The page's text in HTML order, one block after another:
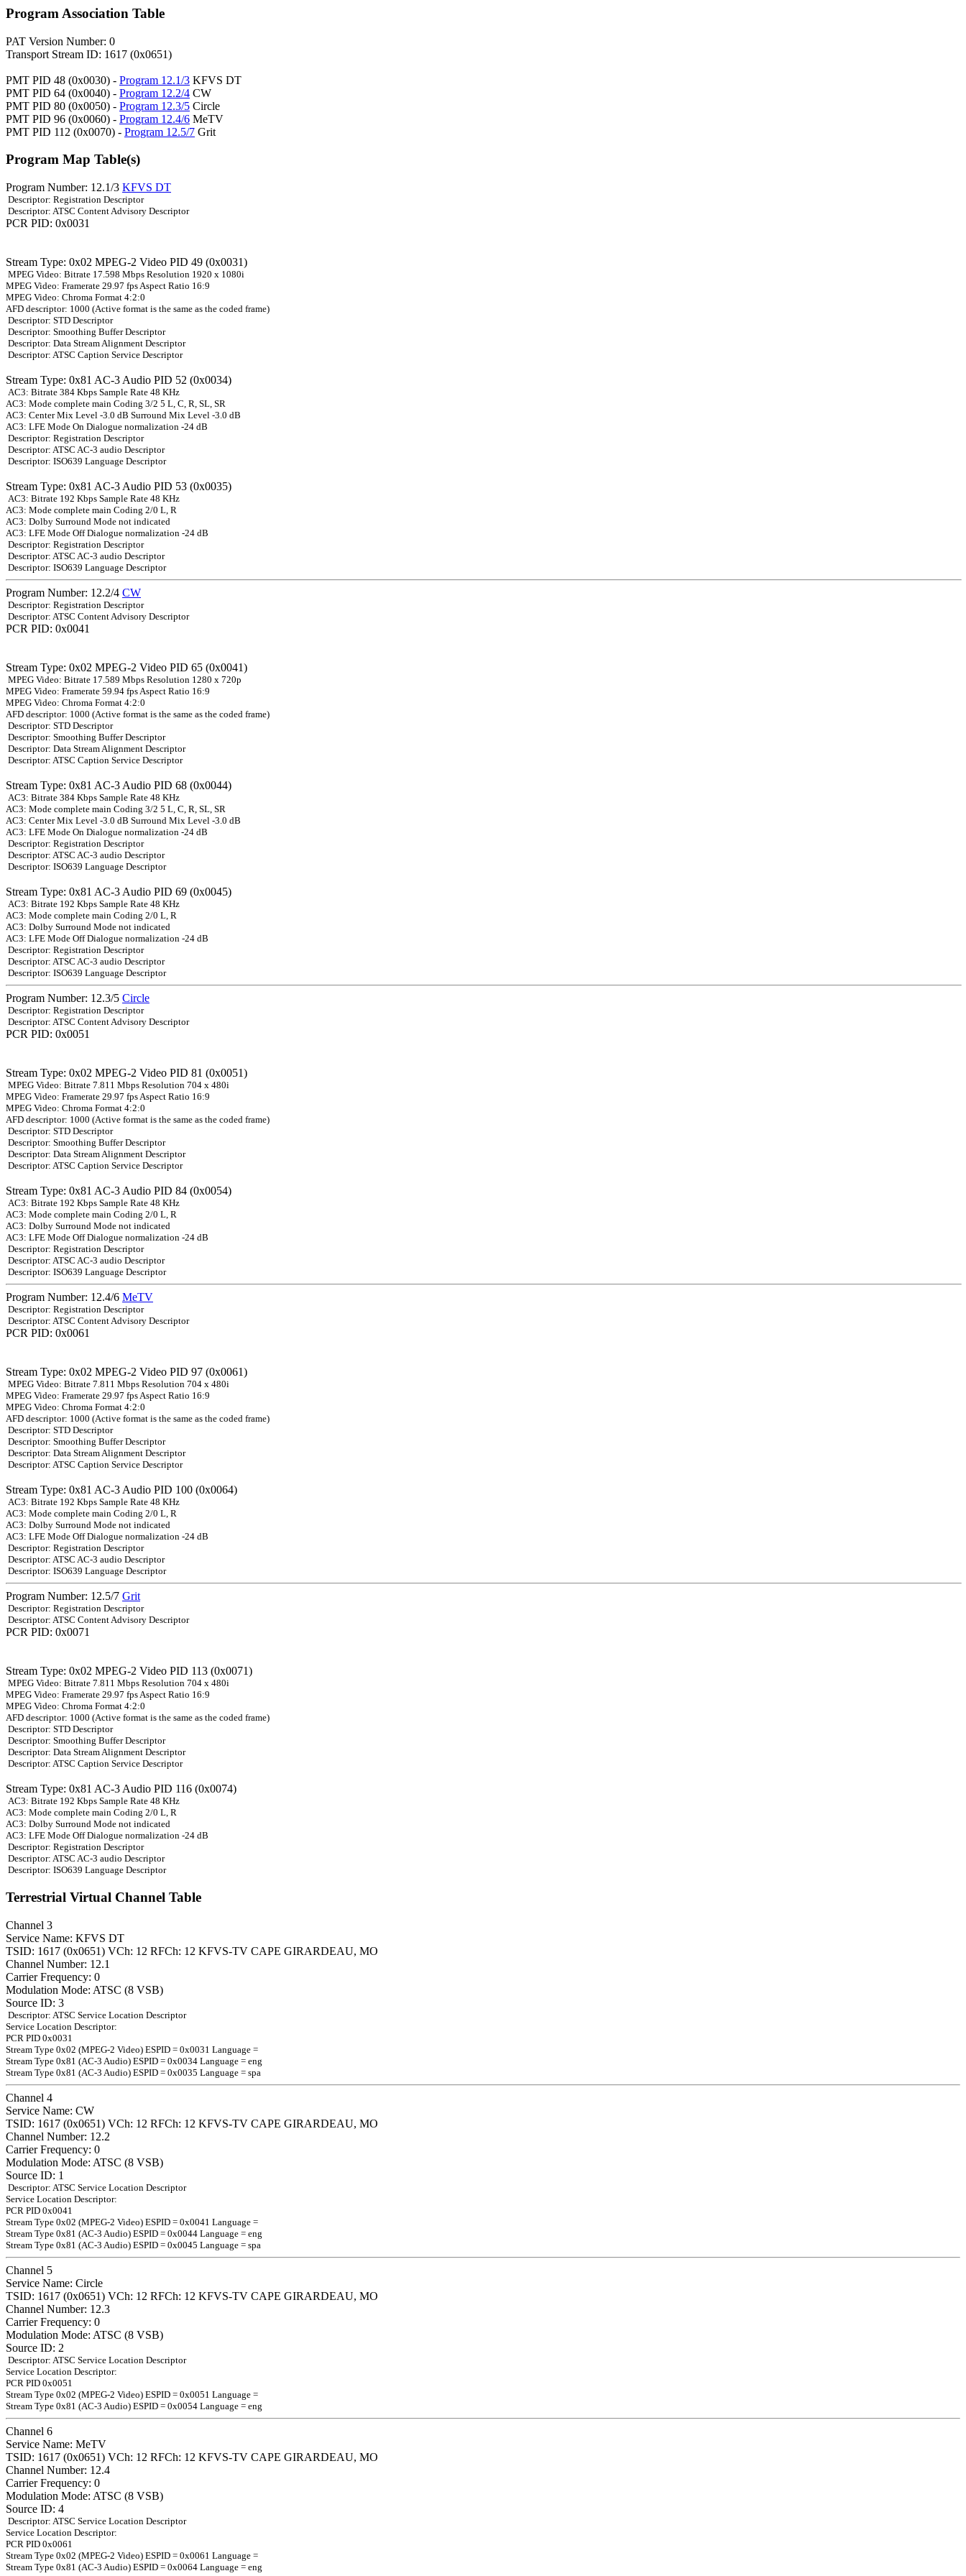
Program Association Table
PAT Version Number: 0
Transport Stream ID: 1617 (0x0651)
PMT PID 48 (0x0030) - Program 12.1/3 KFVS DT
PMT PID 64 (0x0040) - Program 12.2/4 CW
PMT PID 80 (0x0050) - Program 12.3/5 Circle
PMT PID 96 (0x0060) - Program 12.4/6 MeTV
PMT PID 112 (0x0070) - Program 12.5/7 Grit
Program Map Table(s)
Program Number: 12.1/3 KFVS DT
Descriptor: Registration Descriptor
Descriptor: ATSC Content Advisory Descriptor
PCR PID: 0x0031
Stream Type: 0x02 MPEG-2 Video PID 49 (0x0031)
MPEG Video: Bitrate 17.598 Mbps Resolution 1920 x 1080i
MPEG Video: Framerate 29.97 fps Aspect Ratio 16:9
MPEG Video: Chroma Format 4:2:0
AFD descriptor: 1000 (Active format is the same as the coded frame)
Descriptor: STD Descriptor
Descriptor: Smoothing Buffer Descriptor
Descriptor: Data Stream Alignment Descriptor
Descriptor: ATSC Caption Service Descriptor
Stream Type: 0x81 AC-3 Audio PID 52 (0x0034)
AC3: Bitrate 384 Kbps Sample Rate 48 KHz
AC3: Mode complete main Coding 3/2 5 L, C, R, SL, SR
AC3: Center Mix Level -3.0 dB Surround Mix Level -3.0 dB
AC3: LFE Mode On Dialogue normalization -24 dB
Descriptor: Registration Descriptor
Descriptor: ATSC AC-3 audio Descriptor
Descriptor: ISO639 Language Descriptor
Stream Type: 0x81 AC-3 Audio PID 53 (0x0035)
AC3: Bitrate 192 Kbps Sample Rate 48 KHz
AC3: Mode complete main Coding 2/0 L, R
AC3: Dolby Surround Mode not indicated
AC3: LFE Mode Off Dialogue normalization -24 dB
Descriptor: Registration Descriptor
Descriptor: ATSC AC-3 audio Descriptor
Descriptor: ISO639 Language Descriptor
Program Number: 12.2/4 CW
Descriptor: Registration Descriptor
Descriptor: ATSC Content Advisory Descriptor
PCR PID: 0x0041
Stream Type: 0x02 MPEG-2 Video PID 65 (0x0041)
MPEG Video: Bitrate 17.589 Mbps Resolution 1280 x 720p
MPEG Video: Framerate 59.94 fps Aspect Ratio 16:9
MPEG Video: Chroma Format 4:2:0
AFD descriptor: 1000 (Active format is the same as the coded frame)
Descriptor: STD Descriptor
Descriptor: Smoothing Buffer Descriptor
Descriptor: Data Stream Alignment Descriptor
Descriptor: ATSC Caption Service Descriptor
Stream Type: 0x81 AC-3 Audio PID 68 (0x0044)
AC3: Bitrate 384 Kbps Sample Rate 48 KHz
AC3: Mode complete main Coding 3/2 5 L, C, R, SL, SR
AC3: Center Mix Level -3.0 dB Surround Mix Level -3.0 dB
AC3: LFE Mode On Dialogue normalization -24 dB
Descriptor: Registration Descriptor
Descriptor: ATSC AC-3 audio Descriptor
Descriptor: ISO639 Language Descriptor
Stream Type: 0x81 AC-3 Audio PID 69 (0x0045)
AC3: Bitrate 192 Kbps Sample Rate 48 KHz
AC3: Mode complete main Coding 2/0 L, R
AC3: Dolby Surround Mode not indicated
AC3: LFE Mode Off Dialogue normalization -24 dB
Descriptor: Registration Descriptor
Descriptor: ATSC AC-3 audio Descriptor
Descriptor: ISO639 Language Descriptor
Program Number: 12.3/5 Circle
Descriptor: Registration Descriptor
Descriptor: ATSC Content Advisory Descriptor
PCR PID: 0x0051
Stream Type: 0x02 MPEG-2 Video PID 81 (0x0051)
MPEG Video: Bitrate 7.811 Mbps Resolution 704 x 480i
MPEG Video: Framerate 29.97 fps Aspect Ratio 16:9
MPEG Video: Chroma Format 4:2:0
AFD descriptor: 1000 (Active format is the same as the coded frame)
Descriptor: STD Descriptor
Descriptor: Smoothing Buffer Descriptor
Descriptor: Data Stream Alignment Descriptor
Descriptor: ATSC Caption Service Descriptor
Stream Type: 0x81 AC-3 Audio PID 84 (0x0054)
AC3: Bitrate 192 Kbps Sample Rate 48 KHz
AC3: Mode complete main Coding 2/0 L, R
AC3: Dolby Surround Mode not indicated
AC3: LFE Mode Off Dialogue normalization -24 dB
Descriptor: Registration Descriptor
Descriptor: ATSC AC-3 audio Descriptor
Descriptor: ISO639 Language Descriptor
Program Number: 12.4/6 MeTV
Descriptor: Registration Descriptor
Descriptor: ATSC Content Advisory Descriptor
PCR PID: 0x0061
Stream Type: 0x02 MPEG-2 Video PID 97 (0x0061)
MPEG Video: Bitrate 7.811 Mbps Resolution 704 x 480i
MPEG Video: Framerate 29.97 fps Aspect Ratio 16:9
MPEG Video: Chroma Format 4:2:0
AFD descriptor: 1000 (Active format is the same as the coded frame)
Descriptor: STD Descriptor
Descriptor: Smoothing Buffer Descriptor
Descriptor: Data Stream Alignment Descriptor
Descriptor: ATSC Caption Service Descriptor
Stream Type: 0x81 AC-3 Audio PID 100 (0x0064)
AC3: Bitrate 192 Kbps Sample Rate 48 KHz
AC3: Mode complete main Coding 2/0 L, R
AC3: Dolby Surround Mode not indicated
AC3: LFE Mode Off Dialogue normalization -24 dB
Descriptor: Registration Descriptor
Descriptor: ATSC AC-3 audio Descriptor
Descriptor: ISO639 Language Descriptor
Program Number: 12.5/7 Grit
Descriptor: Registration Descriptor
Descriptor: ATSC Content Advisory Descriptor
PCR PID: 0x0071
Stream Type: 0x02 MPEG-2 Video PID 113 (0x0071)
MPEG Video: Bitrate 7.811 Mbps Resolution 704 x 480i
MPEG Video: Framerate 29.97 fps Aspect Ratio 16:9
MPEG Video: Chroma Format 4:2:0
AFD descriptor: 1000 (Active format is the same as the coded frame)
Descriptor: STD Descriptor
Descriptor: Smoothing Buffer Descriptor
Descriptor: Data Stream Alignment Descriptor
Descriptor: ATSC Caption Service Descriptor
Stream Type: 0x81 AC-3 Audio PID 116 (0x0074)
AC3: Bitrate 192 Kbps Sample Rate 48 KHz
AC3: Mode complete main Coding 2/0 L, R
AC3: Dolby Surround Mode not indicated
AC3: LFE Mode Off Dialogue normalization -24 dB
Descriptor: Registration Descriptor
Descriptor: ATSC AC-3 audio Descriptor
Descriptor: ISO639 Language Descriptor
Terrestrial Virtual Channel Table
Channel 3
Service Name: KFVS DT
TSID: 1617 (0x0651) VCh: 12 RFCh: 12 KFVS-TV CAPE GIRARDEAU, MO
Channel Number: 12.1
Carrier Frequency: 0
Modulation Mode: ATSC (8 VSB)
Source ID: 3
Descriptor: ATSC Service Location Descriptor
Service Location Descriptor:
PCR PID 0x0031
Stream Type 0x02 (MPEG-2 Video) ESPID = 0x0031 Language =
Stream Type 0x81 (AC-3 Audio) ESPID = 0x0034 Language = eng
Stream Type 0x81 (AC-3 Audio) ESPID = 0x0035 Language = spa
Channel 4
Service Name: CW
TSID: 1617 (0x0651) VCh: 12 RFCh: 12 KFVS-TV CAPE GIRARDEAU, MO
Channel Number: 12.2
Carrier Frequency: 0
Modulation Mode: ATSC (8 VSB)
Source ID: 1
Descriptor: ATSC Service Location Descriptor
Service Location Descriptor:
PCR PID 0x0041
Stream Type 0x02 (MPEG-2 Video) ESPID = 0x0041 Language =
Stream Type 0x81 (AC-3 Audio) ESPID = 0x0044 Language = eng
Stream Type 0x81 (AC-3 Audio) ESPID = 0x0045 Language = spa
Channel 5
Service Name: Circle
TSID: 1617 (0x0651) VCh: 12 RFCh: 12 KFVS-TV CAPE GIRARDEAU, MO
Channel Number: 12.3
Carrier Frequency: 0
Modulation Mode: ATSC (8 VSB)
Source ID: 2
Descriptor: ATSC Service Location Descriptor
Service Location Descriptor:
PCR PID 0x0051
Stream Type 0x02 (MPEG-2 Video) ESPID = 0x0051 Language =
Stream Type 0x81 (AC-3 Audio) ESPID = 0x0054 Language = eng
Channel 6
Service Name: MeTV
TSID: 1617 (0x0651) VCh: 12 RFCh: 12 KFVS-TV CAPE GIRARDEAU, MO
Channel Number: 12.4
Carrier Frequency: 0
Modulation Mode: ATSC (8 VSB)
Source ID: 4
Descriptor: ATSC Service Location Descriptor
Service Location Descriptor:
PCR PID 0x0061
Stream Type 0x02 (MPEG-2 Video) ESPID = 0x0061 Language =
Stream Type 0x81 (AC-3 Audio) ESPID = 0x0064 Language = eng